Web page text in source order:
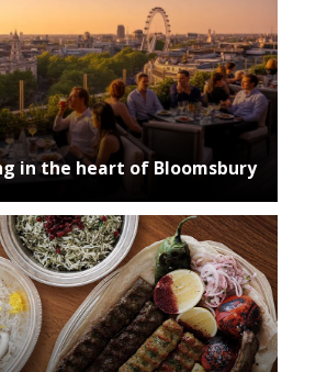
in the heart of Bloomsbury